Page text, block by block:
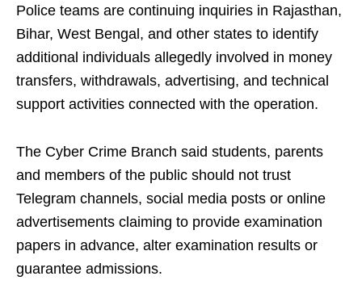
Police teams are continuing inquiries in Rajasthan,
Bihar, West Bengal, and other states to identify
additional individuals allegedly involved in money
transfers, withdrawals, advertising, and technical
support activities connected with the operation.
The Cyber Crime Branch said students, parents
and members of the public should not trust
Telegram channels, social media posts or online
advertisements claiming to provide examination
papers in advance, alter examination results or
guarantee admissions.